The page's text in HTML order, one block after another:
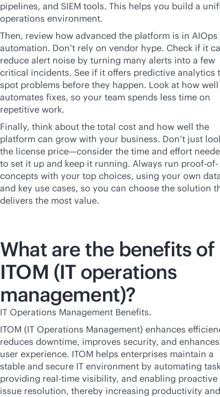
pipelines, and SIEM tools. This helps you build a
operations environment.
Then, review how advanced the platform is in AIOps
automation. Don’t rely on vendor hype. Check if it
reduce alert noise by turning many alerts into a few
critical incidents. See if it offers predictive analytics
spot problems before they happen. Look at how
automates fixes, so your team spends less time on
repetitive work.
Finally, think about the total cost and how well the
platform can grow with your business. Don’t just
the license price—consider the time and effort
to set it up and keep it running. Always run proof-of-
concepts with your top choices, using your own
and key use cases, so you can choose the solution
delivers the most value.
What are the benefits of
ITOM (IT operations
management)?
IT Operations Management Benefits.
ITOM (IT Operations Management) enhances
reduces downtime, improves security, and
user experience. ITOM helps enterprises maintain a
stable and secure IT environment by automating
providing real-time visibility, and enabling proactive
issue resolution, thereby increasing productivity and